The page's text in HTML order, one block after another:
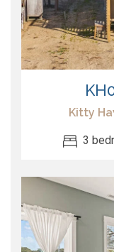
Kitty
3